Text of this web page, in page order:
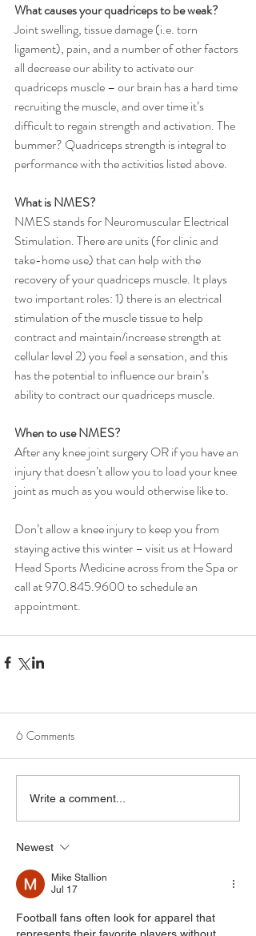
What causes your quadriceps to be weak?
Joint swelling, tissue damage (i.e. torn
ligament), pain, and a number of other factors
all decrease our ability to activate our
quadriceps muscle – our brain has a hard time
recruiting the muscle, and over time it’s
difficult to regain strength and activation. The
bummer? Quadriceps strength is integral to
performance with the activities listed above.
What is NMES?
NMES stands for Neuromuscular Electrical
Stimulation. There are units (for clinic and
take-home use) that can help with the
recovery of your quadriceps muscle. It plays
two important roles: 1) there is an electrical
stimulation of the muscle tissue to help
contract and maintain/increase strength at
cellular level 2) you feel a sensation, and this
has the potential to influence our brain’s
ability to contract our quadriceps muscle.
When to use NMES?
After any knee joint surgery OR if you have an
injury that doesn’t allow you to load your knee
joint as much as you would otherwise like to.
Don’t allow a knee injury to keep you from
staying active this winter – visit us at Howard
Head Sports Medicine across from the Spa or
call at 970.845.9600 to schedule an
appointment.
6 Comments
Write a comment...
Newest
Mike Stallion
Jul 17
Football fans often look for apparel that